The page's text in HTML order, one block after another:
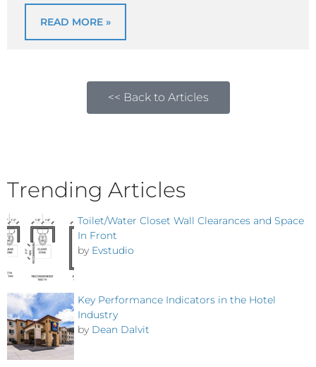
READ MORE »
<< Back to Articles
Trending Articles
Toilet/Water Closet Wall Clearances and Space
In Front
by Evstudio
Key Performance Indicators in the Hotel
Industry
by Dean Dalvit